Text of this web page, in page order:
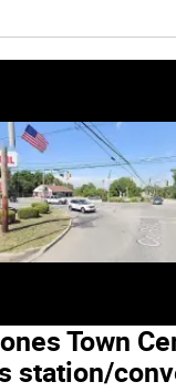
Town
station/